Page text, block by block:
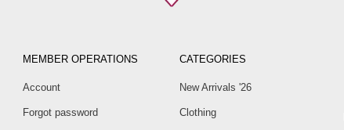
MEMBER OPERATIONS
Account
Forgot password
CATEGORIES
New Arrivals '26
Clothing